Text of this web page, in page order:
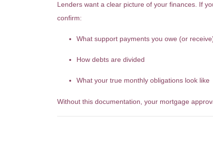
Lenders want a clear picture of your finances. If
confirm:
What support payments you owe (or
How debts are divided
What your true monthly obligations look like
Without this documentation, your mortgage